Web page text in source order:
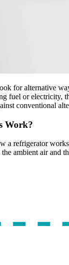
for alternative
fuel or electricity,
conventional
Work?
a refrigerator
ambient air and